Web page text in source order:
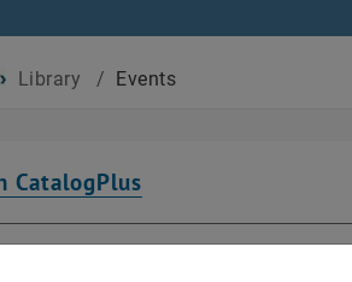
Library / Events
CatalogPlus